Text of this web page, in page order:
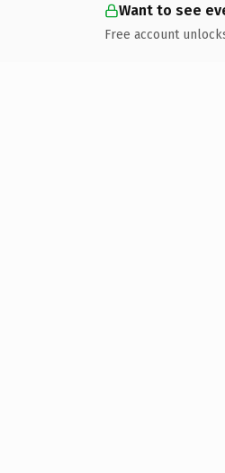
Want to see
Free account